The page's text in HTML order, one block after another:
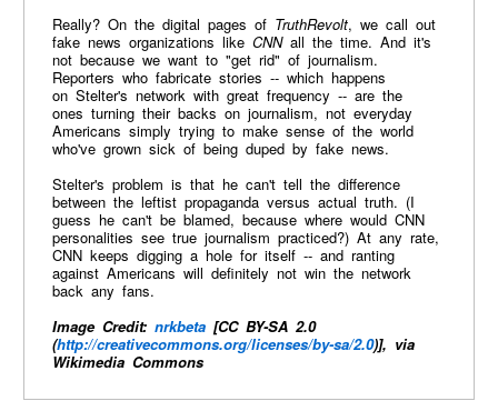
Really? On the digital pages of TruthRevolt, we call out
fake news organizations like CNNall the time. And it's
not because we want to "get rid" of journalism.
Reporters who fabricate stories -- which happens
on Stelter's network with great frequency -- are the
ones turning their backs on journalism, not everyday
Americans simply trying to make sense of the world
who've grown sick of being duped by fake news.
Stelter's problem is that he can't tell the difference
between the leftist propaganda versus actual truth. (I
guess he can't be blamed, because where would CNN
personalities see true journalism practiced?) At any rate,
CNN keeps digging a hole for itself -- and ranting
against Americans will definitely not win the network
back any fans.
Image Credit: nrkbeta[CC BY-SA 2.0
(http://creativecommons.org/licenses/by-sa/2.0)], via
Wikimedia Commons